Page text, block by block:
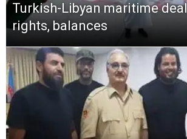
Turkish-Libyan maritime
rights, balances